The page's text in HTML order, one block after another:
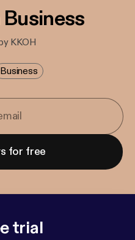
KKOH
Business
for free
trial